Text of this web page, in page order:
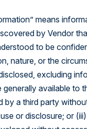
means
by Vendor
to be
nature, or the
excluding
generally available to
by a third party
or disclosure; or (iii)